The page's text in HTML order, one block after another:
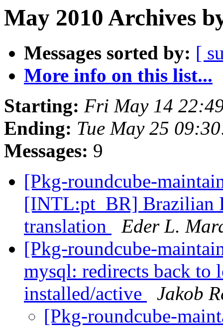
May 2010 Archives
Messages sorted by: [
More info on this list...
Starting: Fri May 14
Ending: Tue May 25
Messages: 9
[Pkg-roundcube-
[INTL:pt_BR] Brazilian
translation
Eder L.
[Pkg-roundcube-
mysql: redirects back to
installed/active
Jakob
[Pkg-roundcube-